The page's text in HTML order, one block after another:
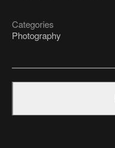
Categories
Photography